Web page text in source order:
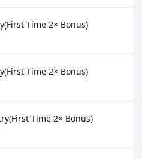
Time 2× Bonus)
Time 2× Bonus)
Time 2× Bonus)